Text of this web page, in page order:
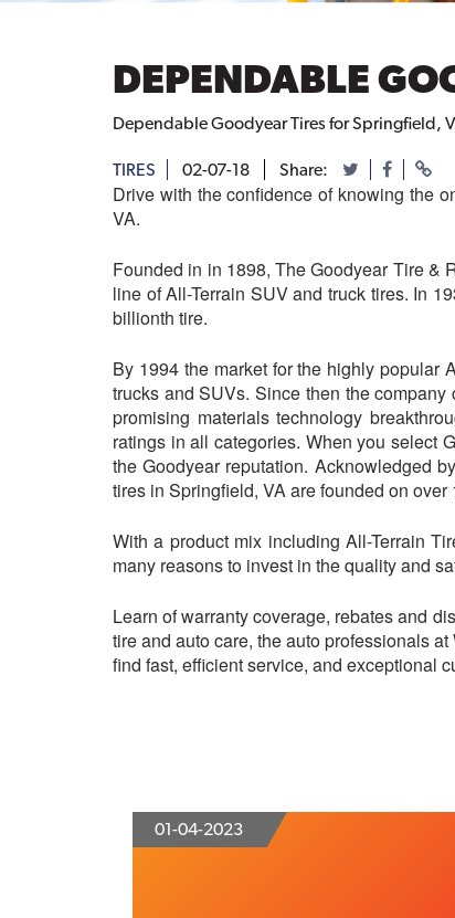
DEPENDABLE
Dependable Goodyear Tires for Springfield,
TIRES 02-07-18 Share:
Drive with the confidence of knowing the
VA.
Founded in in 1898, The Goodyear Tire &
line of All-Terrain SUV and truck tires. In
billionth tire.
By 1994 the market for the highly popular
trucks and SUVs. Since then the
promising materials technology
ratings in all categories. When you select
the Goodyear reputation. Acknowledged
tires in Springfield, VA are founded on
With a product mix including All-Terrain
many reasons to invest in the quality and
Learn of warranty coverage, rebates and
tire and auto care, the auto professionals
find fast, efficient service, and exceptional
01-04-2023